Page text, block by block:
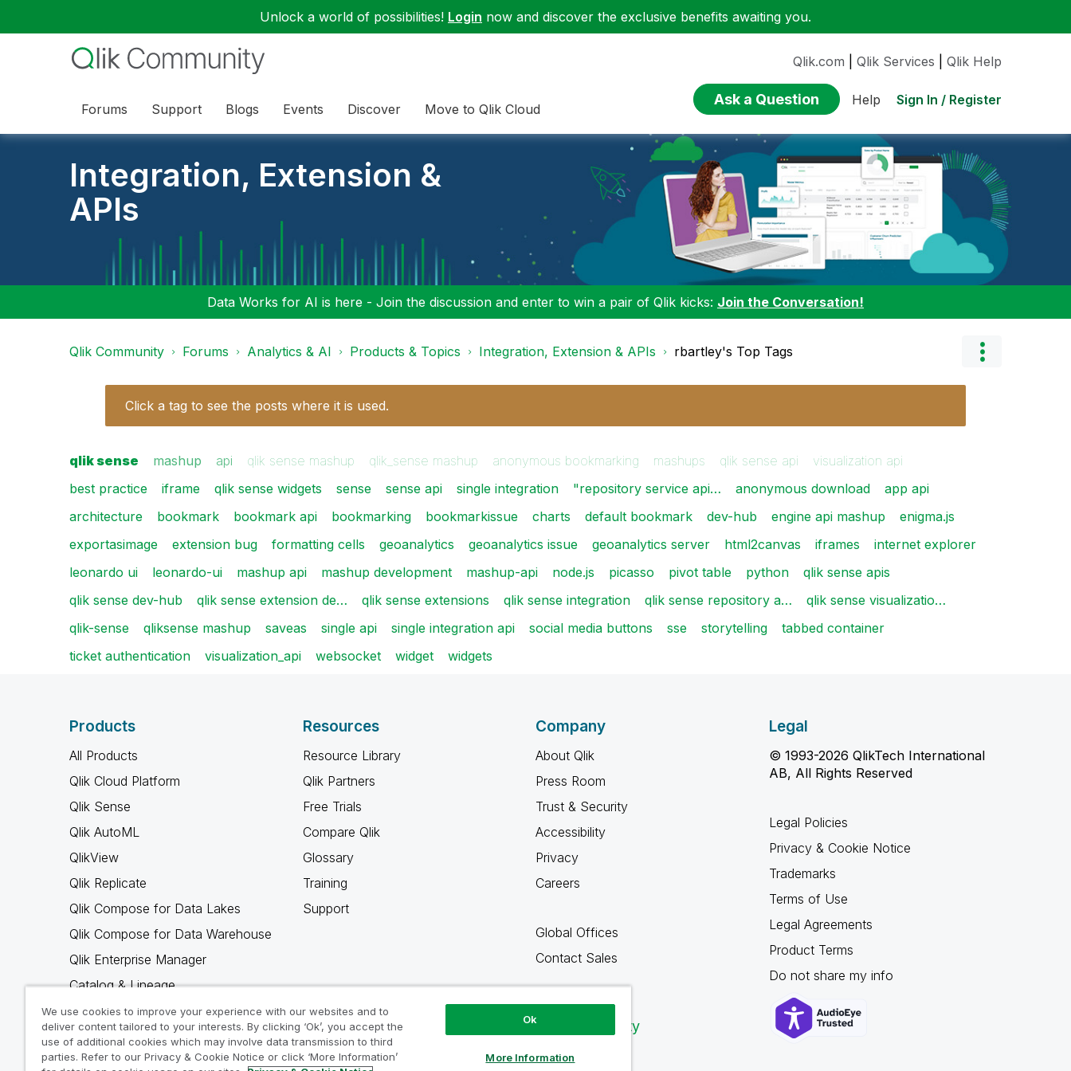
Unlock a world of possibilities! Login now and discover the exclusive benefits awaiting you.
Forums Support Blogs Events Discover Move to Qlik Cloud
Qlik.com Qlik Services Qlik Help
Ask a Question Help Sign In / Register
Integration, Extension &
APIs
Data Works for AI is here - Join the discussion and enter to win a pair of Qlik kicks: Join the Conversation!
Qlik Community Forums Analytics & AI Products & Topics Integration, Extension & APIs rbartley's Top Tags
Click a tag to see the posts where it is used.
qlik sense mashup api qlik sense mashup qlik_sense mashup anonymous bookmarking mashups qlik sense api
visualization api
best practice
iframe qlik sense widgets sense sense api single integration "repository service api… anonymous download
app api
architecture
bookmark bookmark api bookmarking bookmarkissue charts default bookmark dev-hub engine api mashup
enigma.js
exportasimage
extension bug formatting cells geoanalytics geoanalytics issue geoanalytics server html2canvas iframes
internet explorer
leonardo ui
leonardo-ui mashup api mashup development mashup-api node.js picasso pivot table python
qlik sense apis
qlik sense dev-hub
qlik sense extension de… qlik sense extensions qlik sense integration qlik sense repository a…
qlik sense visualizatio…
qlik-sense
qliksense mashup saveas single api single integration api social media buttons sse storytelling
tabbed container
ticket authentication
visualization_api websocket widget widgets
Products
All Products
Qlik Cloud Platform
Qlik Sense
Qlik AutoML
QlikView
Qlik Replicate
Qlik Compose for Data Lakes
Qlik Compose for Data Warehouse
Qlik Enterprise Manager
Catalog & Lineage
Qlik Gold Client
Why Qlik
Resources
Resource Library
Qlik Partners
Free Trials
Compare Qlik
Glossary
Training
Support
Company
About Qlik
Press Room
Trust & Security
Accessibility
Privacy
Careers
Global Offices
Contact Sales
Qlik Community
Legal
© 1993-2026 QlikTech International
AB, All Rights Reserved
Legal Policies
Privacy & Cookie Notice
Trademarks
Terms of Use
Legal Agreements
Product Terms
Do not share my info
We use cookies to improve your experience with our websites and to
deliver content tailored to your interests. By clicking ‘Ok’, you accept the
use of additional cookies which may involve data transmission to third
parties. Refer to our Privacy & Cookie Notice or click ‘More Information’
Ok
More Information